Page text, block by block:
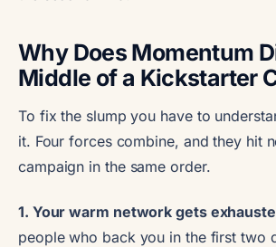
Why Does Momentum
Middle of a Kickstarter
To fix the slump you have to
it. Four forces combine, and they hit
campaign in the same order.
1. Your warm network gets
people who back you in the first two